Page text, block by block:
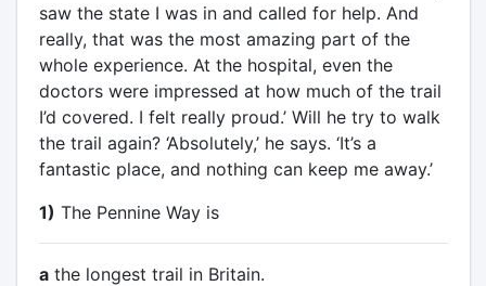
saw the state I was in and called for help. And
really, that was the most amazing part of the
whole experience. At the hospital, even the
doctors were impressed at how much of the trail
I’d covered. I felt really proud.’ Will he try to walk
the trail again? ‘Absolutely,’ he says. ‘It’s a
fantastic place, and nothing can keep me away.’
1) The Pennine Way is
athe longest trail in Britain.